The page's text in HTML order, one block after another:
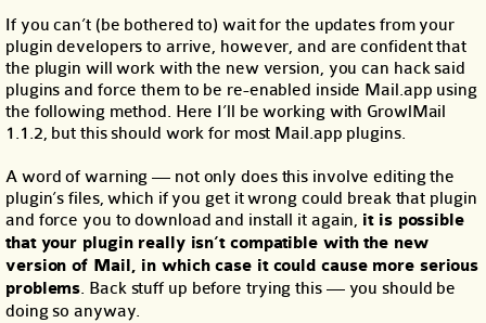
If you can’t (be bothered to) wait for the updates from your
plugin developers to arrive, however, and are confident that
the plugin will work with the new version, you can hack said
plugins and force them to be re-enabled inside Mail.app using
the following method. Here I’ll be working with GrowlMail
1.1.2, but this should work for most Mail.app plugins.
A word of warning — not only does this involve editing the
plugin’s files, which if you get it wrong could break that plugin
and force you to download and install it again, it is possible
that your plugin really isn’t compatible with the new
version of Mail, in which case it could cause more serious
problems. Back stuff up before trying this — you should be
doing so anyway.